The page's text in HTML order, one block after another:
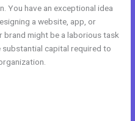
You have an exceptional idea
a website, app, or
might be a laborious task
substantial capital required to